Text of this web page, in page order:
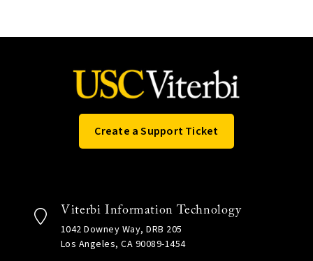
Create a Support Ticket
Viterbi Information Technology
1042 Downey Way, DRB 205
Los Angeles, CA 90089-1454